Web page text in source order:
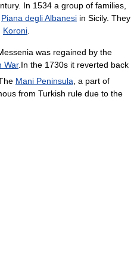
In 1534 a group of families,
Piana degli Albanesi in Sicily. They
Koroni
was regained by the
War.In the 1730s it reverted back
The Mani Peninsula , a part of
from Turkish rule due to the